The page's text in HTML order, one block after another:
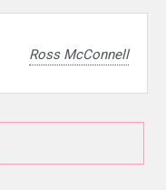
Ross McConnell